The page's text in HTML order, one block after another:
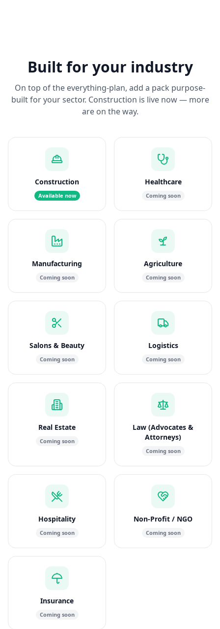
Built for your industry
On top of the everything-plan, add a pack purpose-
built for your sector. Construction is live now — more
are on the way.
Construction
Available now
Healthcare
Coming soon
Manufacturing
Coming soon
Agriculture
Coming soon
Salons & Beauty
Coming soon
Logistics
Coming soon
Real Estate
Coming soon
Law (Advocates &
Attorneys)
Coming soon
Hospitality
Coming soon
Non-Profit / NGO
Coming soon
Insurance
Coming soon